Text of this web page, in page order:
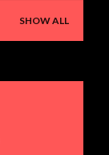
SHOW ALL